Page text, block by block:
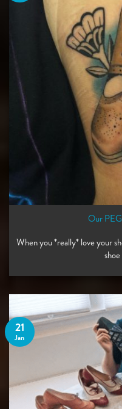
Our
When you *really* love your
21
Jan